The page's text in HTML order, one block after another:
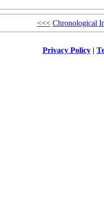
<<< Chronological
Privacy Policy|